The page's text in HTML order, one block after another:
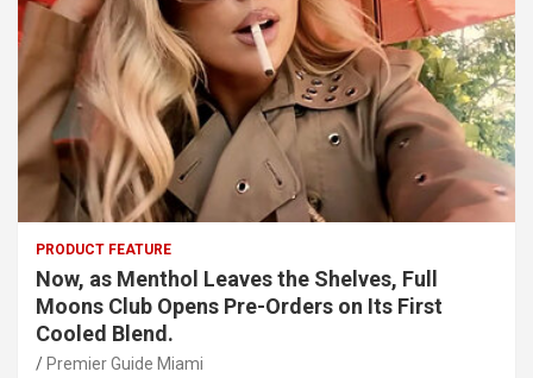
PRODUCT FEATURE
Now, as Menthol Leaves the Shelves, Full
Moons Club Opens Pre-Orders on Its First
Cooled Blend.
Premier Guide Miami